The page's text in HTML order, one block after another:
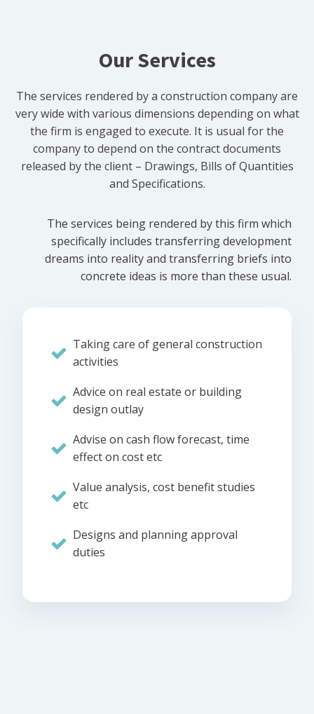
Our Services
The services rendered by a construction company are
very wide with various dimensions depending on what
the firm is engaged to execute. It is usual for the
company to depend on the contract documents
released by the client – Drawings, Bills of Quantities
and Specifications.
The services being rendered by this firm which
specifically includes transferring development
dreams into reality and transferring briefs into
concrete ideas is more than these usual.
Taking care of general construction
activities
Advice on real estate or building
design outlay
Advise on cash flow forecast, time
effect on cost etc
Value analysis, cost benefit studies
etc
Designs and planning approval
duties